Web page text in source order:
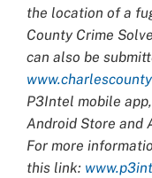
the location of a
County Crime
can also be
P3Intel mobile
Android Store and
For more
this link: